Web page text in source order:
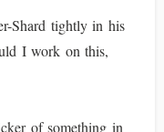
Shard tightly in his
I work on this,
of something in